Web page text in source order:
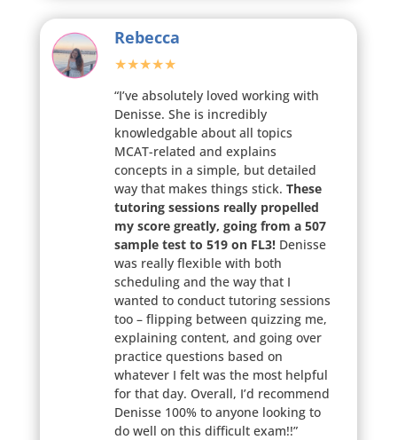
Rebecca
★★★★★
“I’ve absolutely loved working with
Denisse. She is incredibly
knowledgable about all topics
MCAT-related and explains
concepts in a simple, but detailed
way that makes things stick. These
tutoring sessions really propelled
my score greatly, going from a 507
sample test to 519 on FL3!Denisse
was really flexible with both
scheduling and the way that I
wanted to conduct tutoring sessions
too – flipping between quizzing me,
explaining content, and going over
practice questions based on
whatever I felt was the most helpful
for that day. Overall, I’d recommend
Denisse 100% to anyone looking to
do well on this difficult exam!!”